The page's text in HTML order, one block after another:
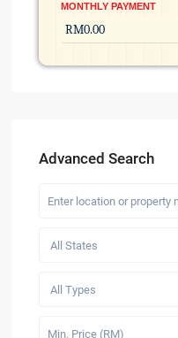
MONTHLY PAYMENT
Advanced Search
All States
All Types